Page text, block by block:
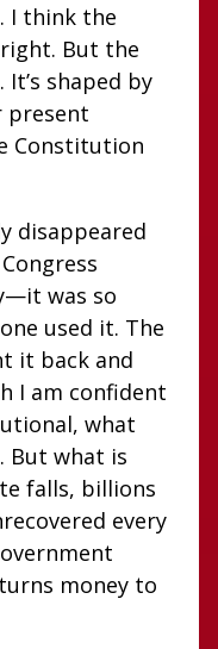
I think the
But the
shaped by
present
Constitution
disappeared
was so
used it. The
it back and
I am confident
what
But what is
falls, billions
every
money to